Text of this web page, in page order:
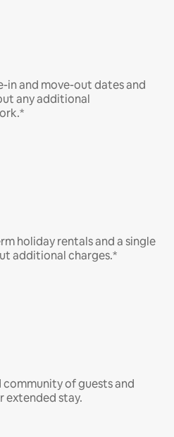
in and move-out dates and
any additional
holiday rentals and a single
additional charges.*
of guests and
extended stay.